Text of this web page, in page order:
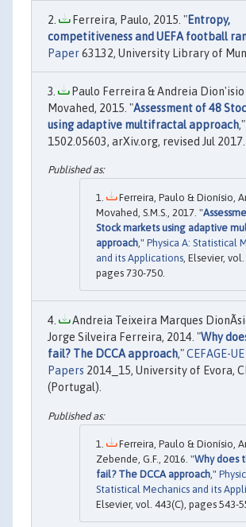
Ferreira, Paulo, 2015. "Entropy,
competitiveness and UEFA football
Paper63132, University Library of
Paulo Ferreira & Andreia Dion'isio
Movahed, 2015. "Assessment of 48
using adaptive multifractal approach,"
1502.05603, arXiv.org, revised Jul 2017.
Ferreira, Paulo & Dionísio,
Movahed, S.M.S., 2017. "
Stock markets using adaptive
approach," Physica A: Statistical
and its Applications, Elsevier, vol.
pages 730-750.
Andreia Teixeira Marques
Jorge Silveira Ferreira, 2014. "Why
fail? The DCCA approach,"CEFAGE-
Papers 2014_15, University of Evora,
(Portugal).
Ferreira, Paulo & Dionísio,
Zebende, G.F., 2016. "Why does
fail? The DCCA approach ,"
Statistical Mechanics and its
Elsevier, vol. 443(C), pages 543-